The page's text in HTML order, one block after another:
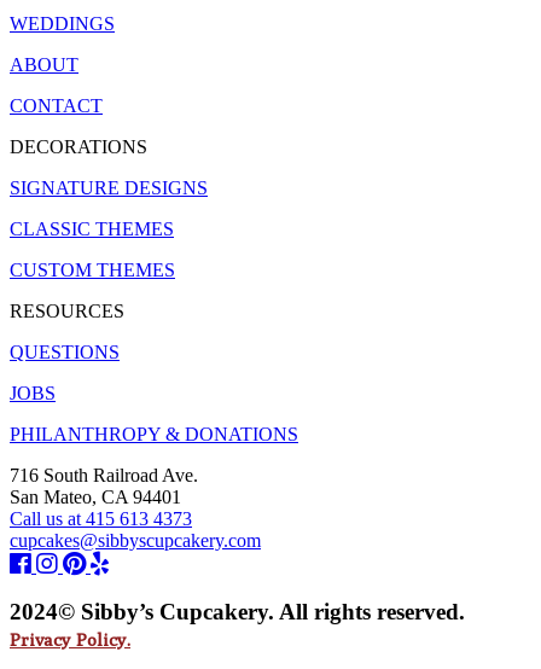
WEDDINGS
ABOUT
CONTACT
DECORATIONS
SIGNATURE DESIGNS
CLASSIC THEMES
CUSTOM THEMES
RESOURCES
QUESTIONS
JOBS
PHILANTHROPY & DONATIONS
716 South Railroad Ave.
San Mateo, CA 94401
Call us at 415 613 4373
cupcakes@sibbyscupcakery.com
2024© Sibby’s Cupcakery. All rights reserved.
Privacy Policy.